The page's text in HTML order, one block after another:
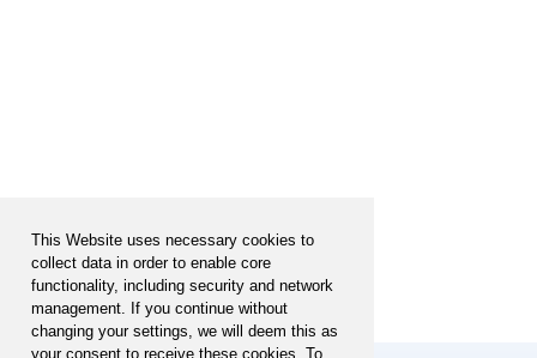
This Website uses necessary cookies to
collect data in order to enable core
functionality, including security and network
management. If you continue without
changing your settings, we will deem this as
your consent to receive these cookies. To